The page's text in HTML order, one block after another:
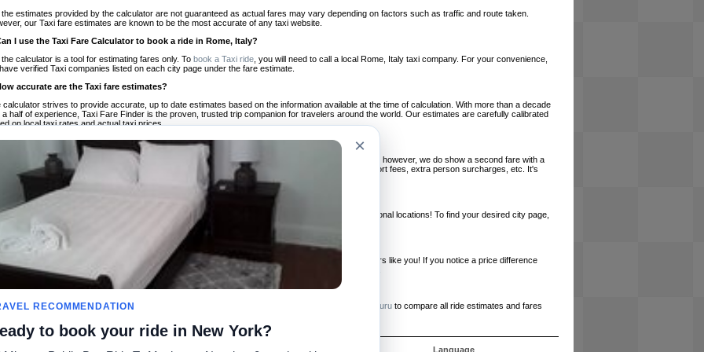
the estimates provided by the calculator are not guaranteed as actual fares may vary depending on factors such as traffic and route taken.
our Taxi fare estimates are known to be the most accurate of any taxi website.
I use the Taxi Fare Calculator to book a ride in Rome, Italy?
calculator is a tool for estimating fares only. To book a Taxi ride , you will need to call a local Rome, Italy taxi company. For your convenience,
verified Taxi companies listed on each city page under the fare estimate.
accurate are the Taxi fare estimates?
calculator strives to provide accurate, up to date estimates based on the information available at the time of calculation. With more than a decade
a half of experience, Taxi Fare Finder is the proven, trusted trip companion for travelers around the world. Our estimates are carefully calibrated
on local taxi rates and actual taxi prices.
the Taxi estimates include tips or other additional charges?
the estimates provided by the calculator do not include tips or any other potential additional charges, however, we do show a second fare with a
tip included for your planning purposes. We also list out any additional charges you may incur, airport fees, extra person surcharges, etc. It's
to consider these factors when budgeting for your Taxi ride.
I use the Taxi calculator for international rides?
you can use our Taxi Fare Calculators for international rides. We support more than 1,000 international locations! To find your desired city page,
our search bar in the upper right hand corner.
often is the calculator updated?
calculator is updated regularly by our team of transportation enthusiasts and by community members like you! If you notice a price difference
our estimate and your real time fare please
let us know
so we can continue to optimize our site.
I compare ride estimates across multiple companies?
we do not compare ride estimates on TaxiFareFinder, you can head to our comparison site
RideGuru to compare all ride estimates and fares
Language
About Us
Community
Taxi Calculators
×
RECOMMENDATION
to book your ride in New York?